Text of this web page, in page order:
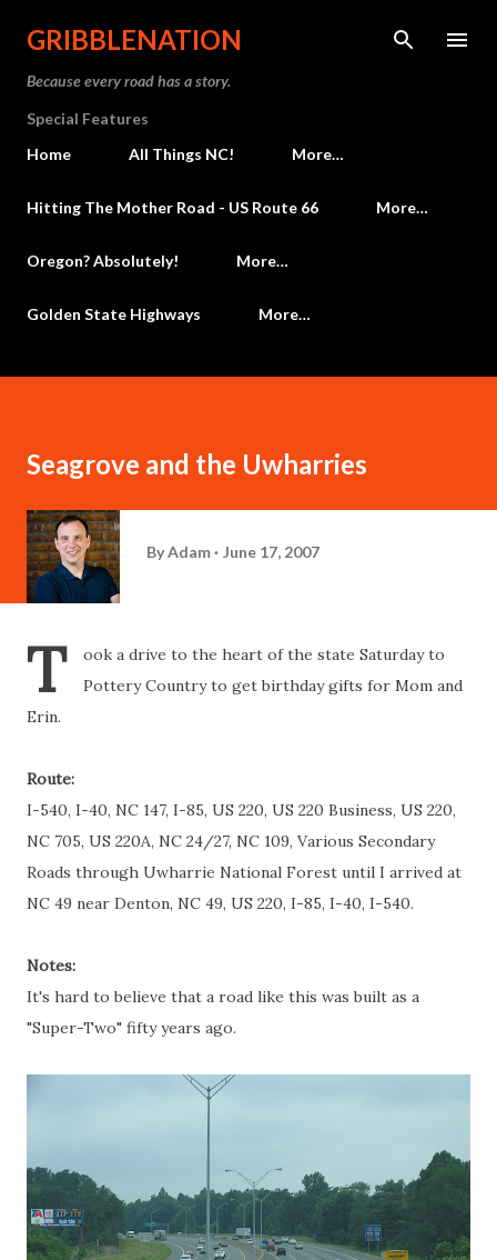
Skip to main content
GRIBBLENATION
Because every road has a story.
Special Features
Home
All Things NC! More…
Hitting The Mother Road - US Route 66 More…
Oregon? Absolutely! More…
Golden State Highways More…
Seagrove and the Uwharries
ByAdam June 17, 2007
T
ook a drive to the heart of the state Saturday to
Pottery Country to get birthday gifts for Mom and
Erin.
Route:
I-540, I-40, NC 147, I-85, US 220, US 220 Business, US 220,
NC 705, US 220A, NC 24/27, NC 109, Various Secondary
Roads through Uwharrie National Forest until I arrived at
NC 49 near Denton, NC 49, US 220, I-85, I-40, I-540.
Notes:
It's hard to believe that a road like this was built as a
"Super-Two" fifty years ago.